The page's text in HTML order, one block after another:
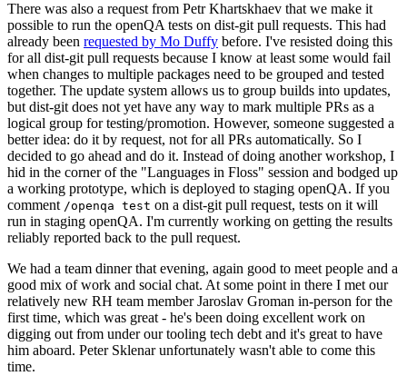
There was also a request from Petr Khartskhaev that we make it
possible to run the openQA tests on dist-git pull requests. This had
already been requested by Mo Duffy before. I've resisted doing this
for all dist-git pull requests because I know at least some would fail
when changes to multiple packages need to be grouped and tested
together. The update system allows us to group builds into updates,
but dist-git does not yet have any way to mark multiple PRs as a
logical group for testing/promotion. However, someone suggested a
better idea: do it by request, not for all PRs automatically. So I
decided to go ahead and do it. Instead of doing another workshop, I
hid in the corner of the "Languages in Floss" session and bodged up
a working prototype, which is deployed to staging openQA. If you
comment /openqa test on a dist-git pull request, tests on it will
run in staging openQA. I'm currently working on getting the results
reliably reported back to the pull request.
We had a team dinner that evening, again good to meet people and a
good mix of work and social chat. At some point in there I met our
relatively new RH team member Jaroslav Groman in-person for the
first time, which was great - he's been doing excellent work on
digging out from under our tooling tech debt and it's great to have
him aboard. Peter Sklenar unfortunately wasn't able to come this
time.